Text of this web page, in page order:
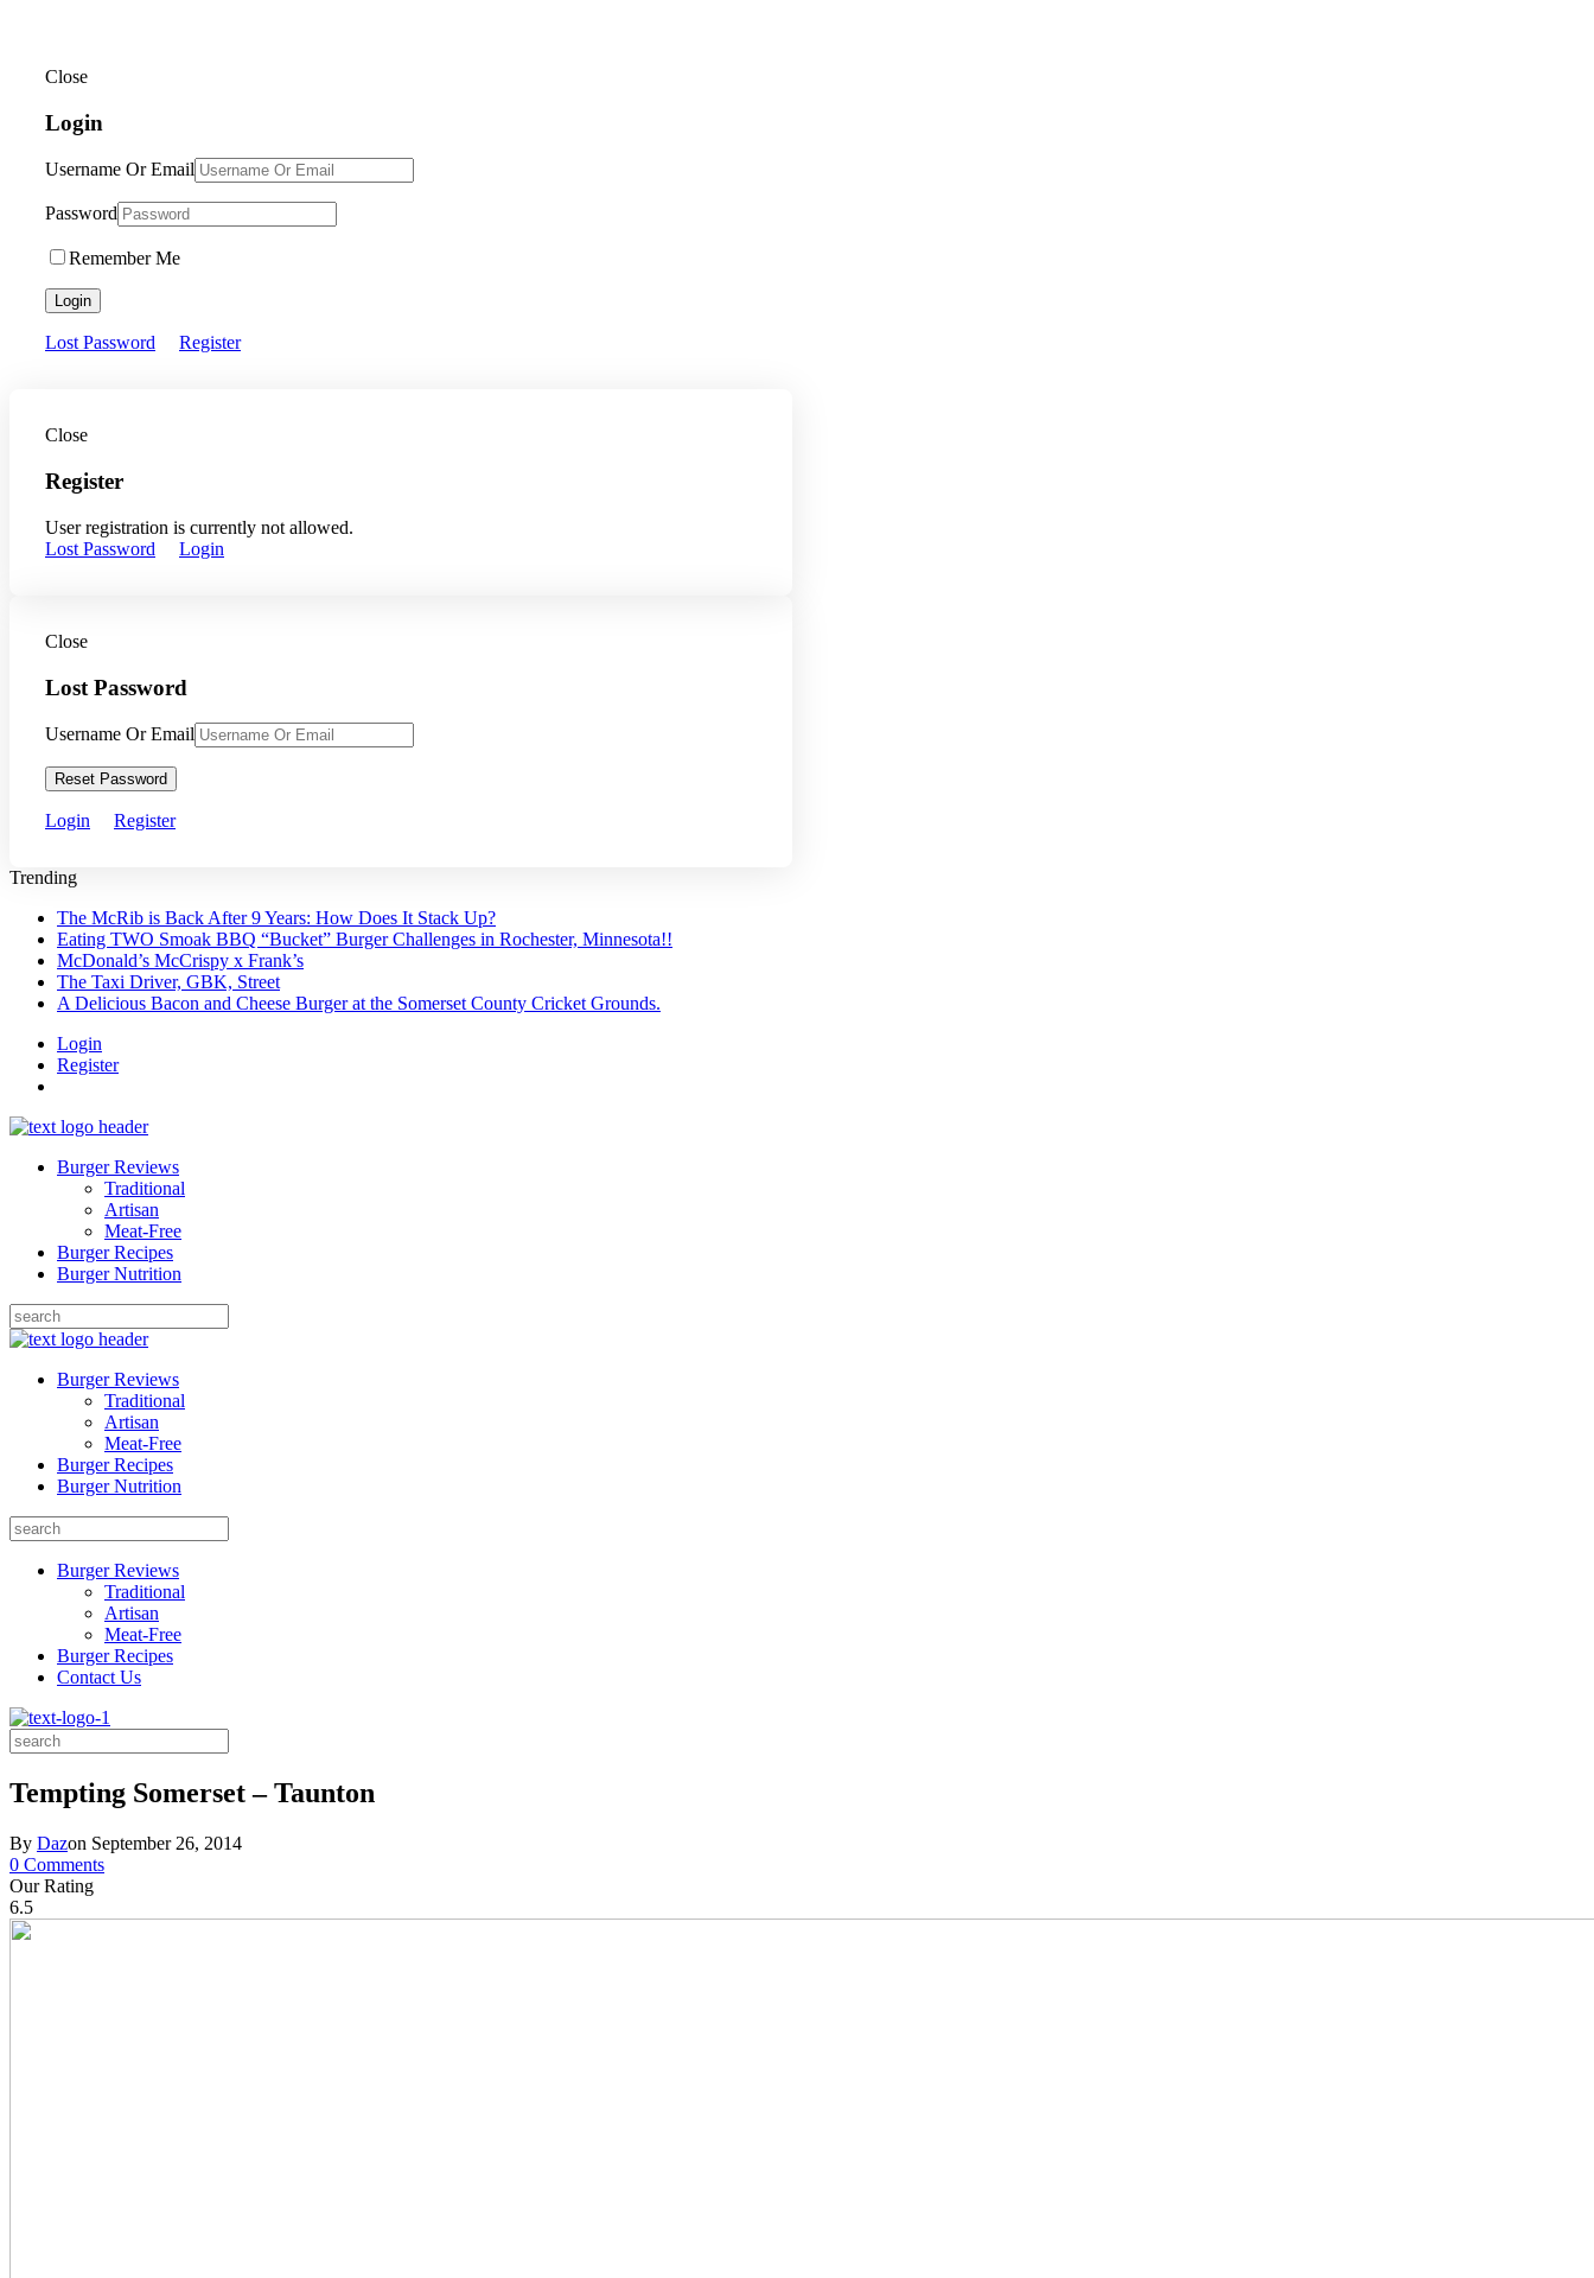
Close
Login
Username Or Email
Password
Remember Me
Login
Lost Password Register
Close
Register
User registration is currently not allowed.
Lost Password
Login
Close
Lost Password
Username Or Email
Reset Password
Login Register
Trending
The McRib is Back After 9 Years: How Does It Stack Up?
Eating TWO Smoak BBQ “Bucket” Burger Challenges in Rochester, Minnesota!!
McDonald’s McCrispy x Frank’s
The Taxi Driver, GBK, Street
A Delicious Bacon and Cheese Burger at the Somerset County Cricket Grounds.
Login
Register
Burger Reviews
Traditional
Artisan
Meat-Free
Burger Recipes
Burger Nutrition
Search
for:
Burger Reviews
Traditional
Artisan
Meat-Free
Burger Recipes
Burger Nutrition
Search
for:
Burger Reviews
Traditional
Artisan
Meat-Free
Burger Recipes
Contact Us
Search
for:
Tempting Somerset – Taunton
By Dazon September 26, 2014
0 Comments
Our Rating
6.5